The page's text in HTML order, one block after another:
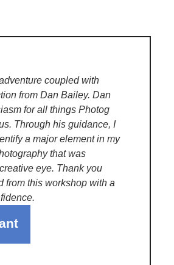
coupled with
from Dan Bailey. Dan
for all things Photog
Through his guidance, I
a major element in my
that was
eye. Thank you
from this workshop with a